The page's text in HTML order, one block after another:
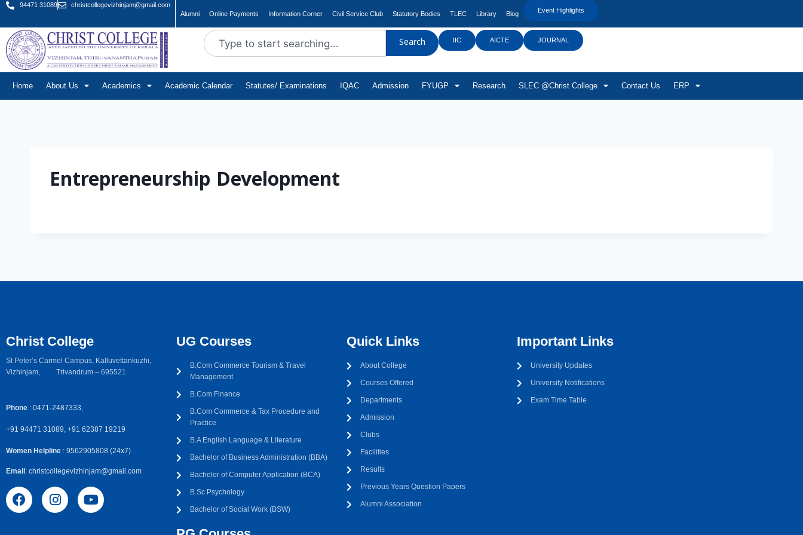
94471 31089
christcollegevizhinjam@gmail.com
Alumni
Online Payments Information Corner Civil Service Club Statutory Bodies TLEC Library Blog Event Highlights
Search IIC AICTE JOURNAL
Home About Us Academics Academic Calendar Statutes/ Examinations IQAC Admission FYUGP Research SLEC @Christ College Contact Us ERP
Entrepreneurship Development
Christ College
St Peter’s Carmel Campus, Kalluvettankuzhi,
Vizhinjam, Trivandrum – 695521
Phone : 0471-2487333,
+91 94471 31089, +91 62387 19219
Women Helpline : 9562905808 (24x7)
Email : christcollegevizhinjam@gmail.com
UG Courses
B.Com Commerce Tourism & Travel
Management
B.Com Finance
B.Com Commerce & Tax Procedure and
Practice
B.A English Language & Literature
Bachelor of Business Administration (BBA)
Bachelor of Computer Application (BCA)
B.Sc Psychology
Bachelor of Social Work (BSW)
Quick Links
About College
Courses Offered
Departments
Admission
Clubs
Facilities
Results
Previous Years Question Papers
Alumni Association
Important Links
University Updates
University Notifications
Exam Time Table